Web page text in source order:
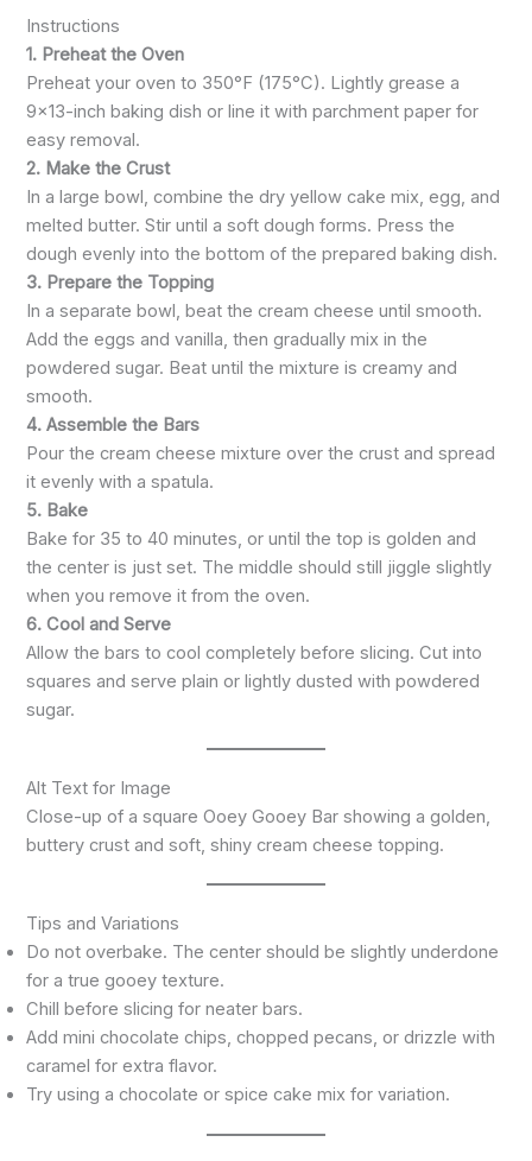
Instructions
1. Preheat the Oven
Preheat your oven to 350°F (175°C). Lightly grease a
9×13-inch baking dish or line it with parchment paper for
easy removal.
2. Make the Crust
In a large bowl, combine the dry yellow cake mix, egg, and
melted butter. Stir until a soft dough forms. Press the
dough evenly into the bottom of the prepared baking dish.
3. Prepare the Topping
In a separate bowl, beat the cream cheese until smooth.
Add the eggs and vanilla, then gradually mix in the
powdered sugar. Beat until the mixture is creamy and
smooth.
4. Assemble the Bars
Pour the cream cheese mixture over the crust and spread
it evenly with a spatula.
5. Bake
Bake for 35 to 40 minutes, or until the top is golden and
the center is just set. The middle should still jiggle slightly
when you remove it from the oven.
6. Cool and Serve
Allow the bars to cool completely before slicing. Cut into
squares and serve plain or lightly dusted with powdered
sugar.
Alt Text for Image
Close-up of a square Ooey Gooey Bar showing a golden,
buttery crust and soft, shiny cream cheese topping.
Tips and Variations
Do not overbake. The center should be slightly underdone
for a true gooey texture.
Chill before slicing for neater bars.
Add mini chocolate chips, chopped pecans, or drizzle with
caramel for extra flavor.
Try using a chocolate or spice cake mix for variation.